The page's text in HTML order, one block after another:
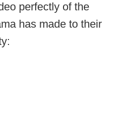
perfectly of the
has made to their